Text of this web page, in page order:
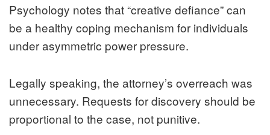
Psychology notes that “creative defiance” can
be a healthy coping mechanism for individuals
under asymmetric power pressure.
Legally speaking, the attorney’s overreach was
unnecessary. Requests for discovery should be
proportional to the case, not punitive.